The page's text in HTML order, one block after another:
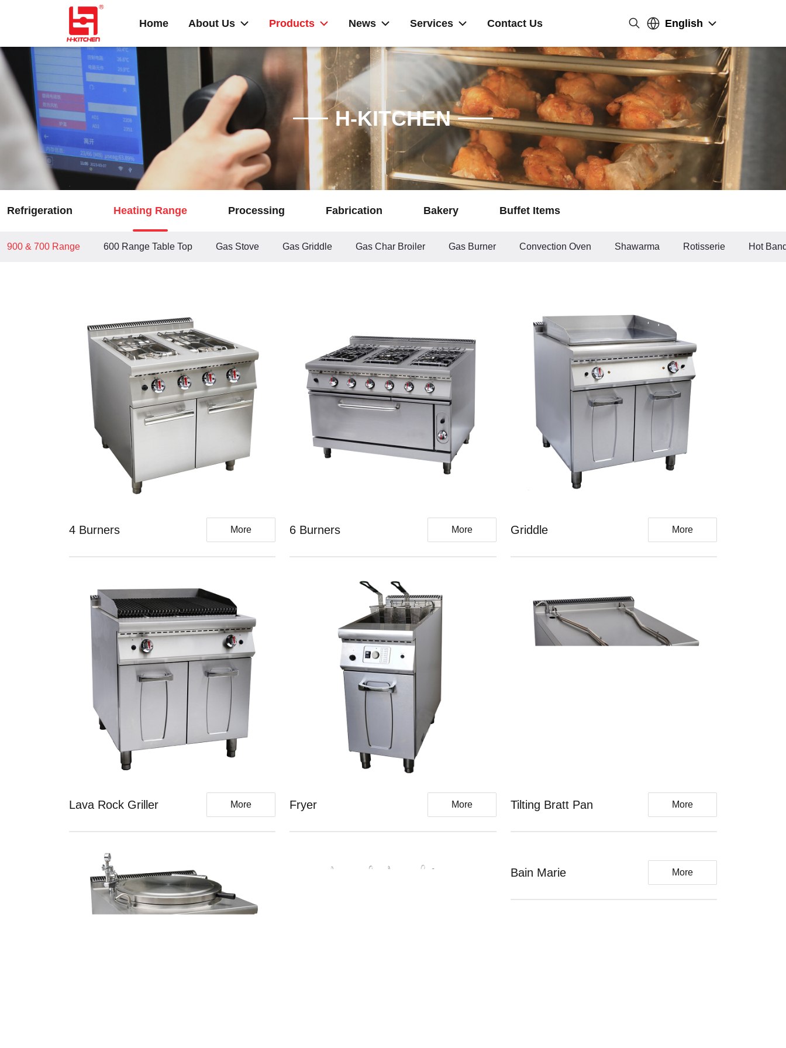
Home About Us Products News Services Contact Us English
H-KITCHEN
Refrigeration Heating Range Processing Fabrication Bakery Buffet Items
900 & 700 Range 600 Range Table Top Gas Stove Gas Griddle Gas Char Broiler Gas Burner Convection Oven Shawarma Rotisserie Hot
4 Burners More 6 Burners More Griddle More
Lava Rock Griller More Fryer More Tilting Bratt Pan More